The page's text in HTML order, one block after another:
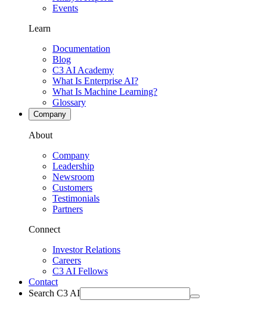
Events
Learn
Documentation
Blog
C3 AI Academy
What Is Enterprise AI?
What Is Machine Learning?
Glossary
Company
About
Company
Leadership
Newsroom
Customers
Testimonials
Partners
Connect
Investor Relations
Careers
C3 AI Fellows
Contact
Search C3 AI